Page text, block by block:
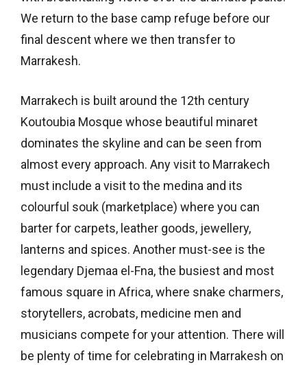
We return to the base camp refuge before our
final descent where we then transfer to
Marrakesh.
Marrakech is built around the 12th century
Koutoubia Mosque whose beautiful minaret
dominates the skyline and can be seen from
almost every approach. Any visit to Marrakech
must include a visit to the medina and its
colourful souk (marketplace) where you can
barter for carpets, leather goods, jewellery,
lanterns and spices. Another must-see is the
legendary Djemaa el-Fna, the busiest and most
famous square in Africa, where snake charmers,
storytellers, acrobats, medicine men and
musicians compete for your attention. There will
be plenty of time for celebrating in Marrakesh on